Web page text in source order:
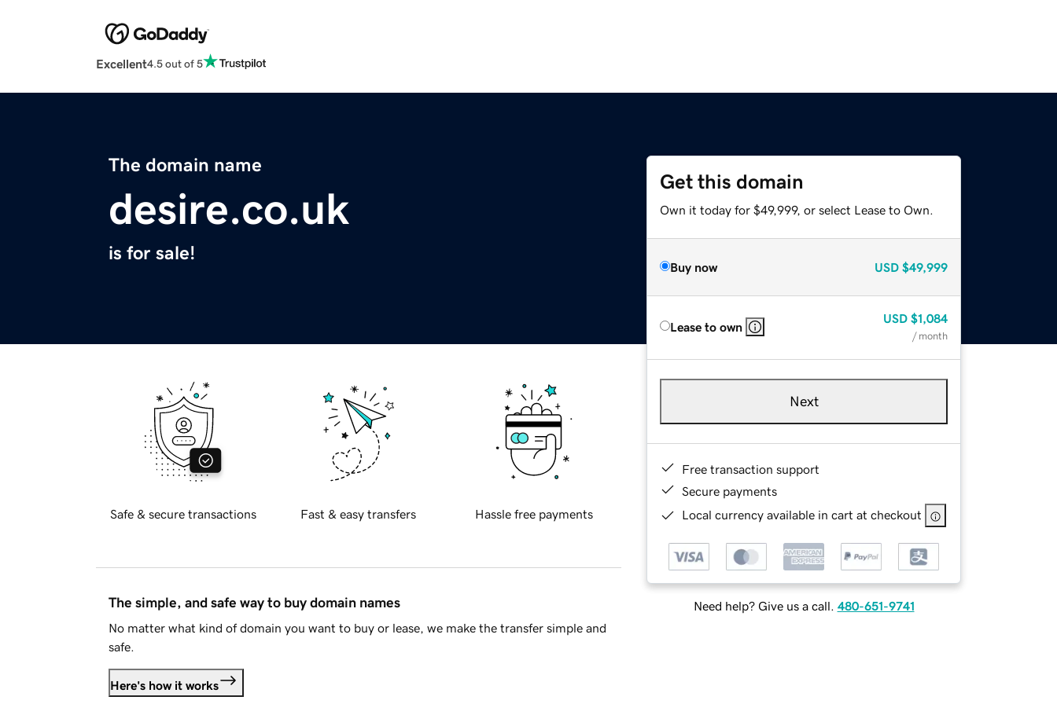
Excellent4.5 out of 5
The domain name
desire.co.uk
is for sale!
Get this domain
Own it today for $49,999, or select Lease to Own.
Buy now USD $49,999
Lease to own
USD $1,084
/ month
Next
Free transaction support
Secure payments
Local currency available in cart at checkout
Need help? Give us a call. 480-651-9741
Safe & secure transactions Fast & easy transfers Hassle free payments
The simple, and safe way to buy domain names
No matter what kind of domain you want to buy or lease, we make the transfer simple and
safe.
Here's how it works